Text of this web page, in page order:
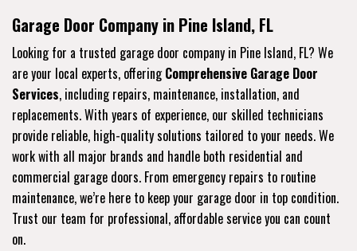
Garage Door Company in Pine Island, FL
Looking for a trusted garage door company in Pine Island, FL? We
are your local experts, offeringComprehensive Garage Door
Services, including repairs, maintenance, installation, and
replacements. With years of experience, our skilled technicians
provide reliable, high-quality solutions tailored to your needs. We
work with all major brands and handle both residential and
commercial garage doors. From emergency repairs to routine
maintenance, we’re here to keep your garage door in top condition.
Trust our team for professional, affordable service you can count
on.